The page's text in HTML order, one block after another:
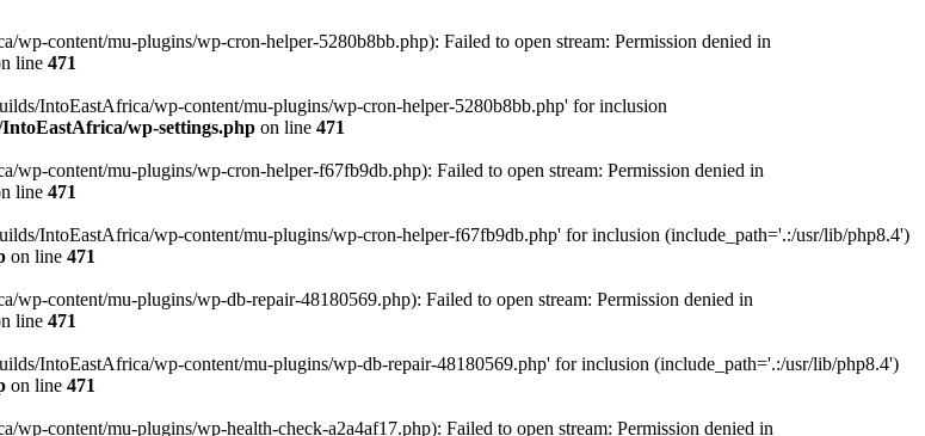
content/mu-plugins/wp-cron-helper-5280b8bb.php): Failed to open stream: Permission denied in
line 471
IntoEastAfrica/wp-content/mu-plugins/wp-cron-helper-5280b8bb.php' for inclusion
IntoEastAfrica/wp-settings.php on line 471
wp-content/mu-plugins/wp-cron-helper-f67fb9db.php): Failed to open stream: Permission denied in
line 471
IntoEastAfrica/wp-content/mu-plugins/wp-cron-helper-f67fb9db.php' for inclusion (include_path='.:/usr/lib/php8.4')
on line 471
content/mu-plugins/wp-db-repair-48180569.php): Failed to open stream: Permission denied in
line 471
IntoEastAfrica/wp-content/mu-plugins/wp-db-repair-48180569.php' for inclusion (include_path='.:/usr/lib/php8.4')
on line 471
content/mu-plugins/wp-health-check-a2a4af17.php): Failed to open stream: Permission denied in